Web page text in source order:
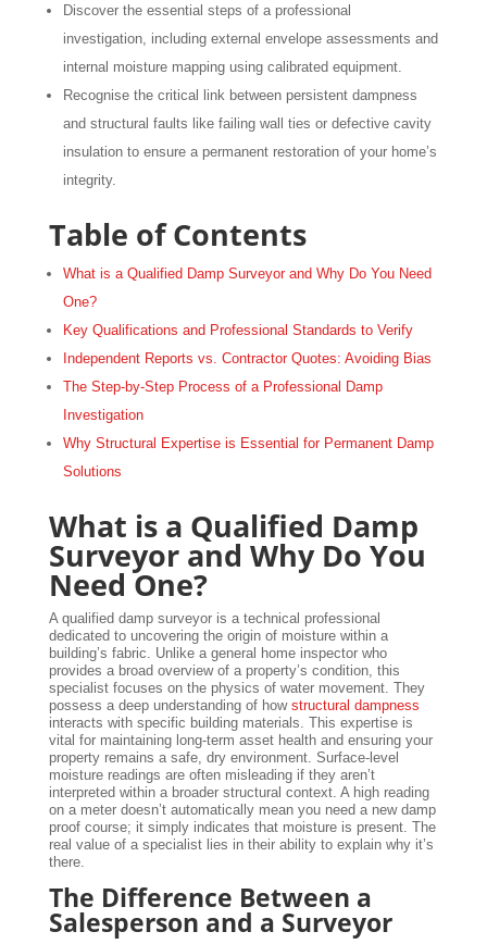
Discover the essential steps of a professional
investigation, including external envelope assessments and
internal moisture mapping using calibrated equipment.
Recognise the critical link between persistent dampness
and structural faults like failing wall ties or defective cavity
insulation to ensure a permanent restoration of your home’s
integrity.
Table of Contents
What is a Qualified Damp Surveyor and Why Do You Need
One?
Key Qualifications and Professional Standards to Verify
Independent Reports vs. Contractor Quotes: Avoiding Bias
The Step-by-Step Process of a Professional Damp
Investigation
Why Structural Expertise is Essential for Permanent Damp
Solutions
What is a Qualified Damp
Surveyor and Why Do You
Need One?
A qualified damp surveyor is a technical professional
dedicated to uncovering the origin of moisture within a
building’s fabric. Unlike a general home inspector who
provides a broad overview of a property’s condition, this
specialist focuses on the physics of water movement. They
possess a deep understanding of how structural dampness
interacts with specific building materials. This expertise is
vital for maintaining long-term asset health and ensuring your
property remains a safe, dry environment. Surface-level
moisture readings are often misleading if they aren’t
interpreted within a broader structural context. A high reading
on a meter doesn’t automatically mean you need a new damp
proof course; it simply indicates that moisture is present. The
real value of a specialist lies in their ability to explain why it’s
there.
The Difference Between a
Salesperson and a Surveyor